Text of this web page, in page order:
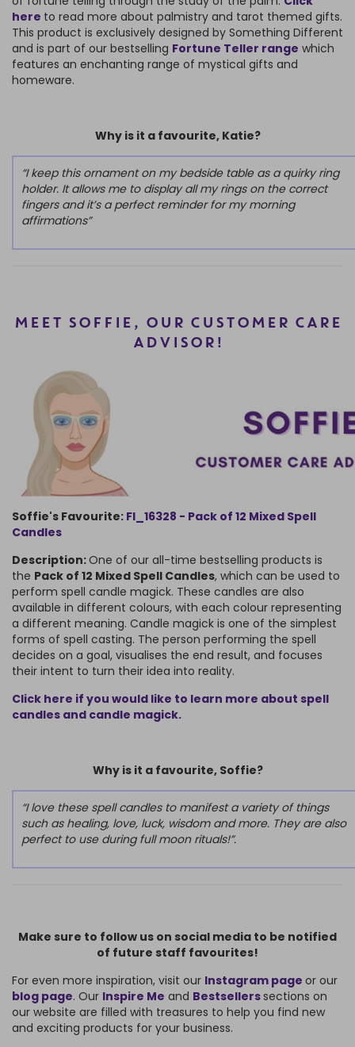
here to read more about palmistry and tarot themed gifts.
This product is exclusively designed by Something Different
and is part of our bestselling Fortune Teller range which
features an enchanting range of mystical gifts and
homeware.
Why is it a favourite, Katie?
“I keep this ornament on my bedside table as a quirky ring
holder. It allows me to display all my rings on the correct
fingers and it’s a perfect reminder for my morning
affirmations”
MEET SOFFIE, OUR CUSTOMER CARE
ADVISOR!
Soffie's Favourite: FI_16328 - Pack of 12 Mixed Spell
Candles
Description:One of our all-time bestselling products is
the Pack of 12 Mixed Spell Candles, which can be used to
perform spell candle magick. These candles are also
available in different colours, with each colour representing
a different meaning. Candle magick is one of the simplest
forms of spell casting. The person performing the spell
decides on a goal, visualises the end result, and focuses
their intent to turn their idea into reality.
Click here if you would like to learn more about spell
candles and candle magick.
Why is it a favourite, Soffie?
“I love these spell candles to manifest a variety of things
such as healing, love, luck, wisdom and more. They are also
perfect to use during full moon rituals!”.
Make sure to follow us on social media to be notified
of future staff favourites!
For even more inspiration, visit our Instagram page or our
blog page. Our Inspire Me and Bestsellerssections on
our website are filled with treasures to help you find new
and exciting products for your business.